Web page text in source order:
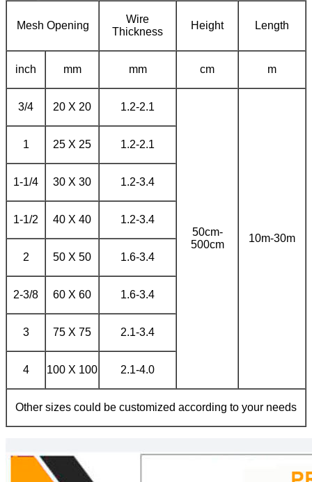
Mesh Opening
Wire
Thickness
Height Length
inch mm mm cm m
3/4 20 X 20 1.2-2.1
50cm-
500cm
10m-30m
1 25 X 25 1.2-2.1
1-1/4 30 X 30 1.2-3.4
1-1/2 40 X 40 1.2-3.4
2 50 X 50 1.6-3.4
2-3/8 60 X 60 1.6-3.4
3 75 X 75 2.1-3.4
4 100 X 100 2.1-4.0
Other sizes could be customized according to your needs